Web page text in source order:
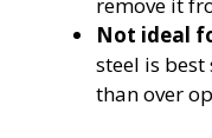
Not ideal
steel is
than over